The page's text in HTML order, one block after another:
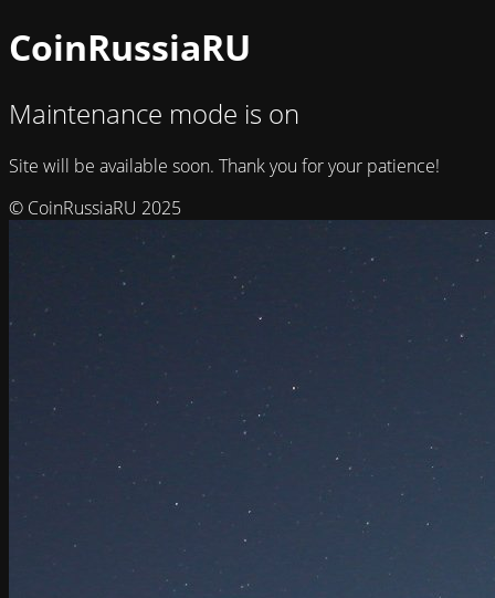
CoinRussiaRU
Maintenance mode is on
Site will be available soon. Thank you for your patience!
© CoinRussiaRU 2025